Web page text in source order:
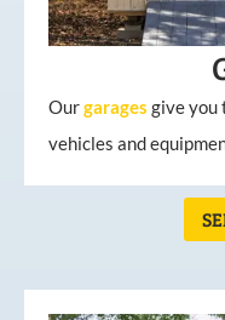
Ourgarages give you
vehicles and